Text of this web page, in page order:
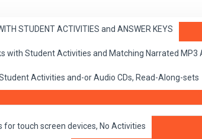
STUDENT ACTIVITIES and ANSWER KEYS
with Student Activities and Matching Narrated MP3
Activities and-or Audio CDs, Read-Along-sets
for touch screen devices, No Activities